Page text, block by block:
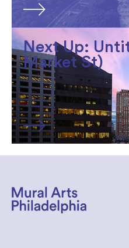
Next Up:
Market St)